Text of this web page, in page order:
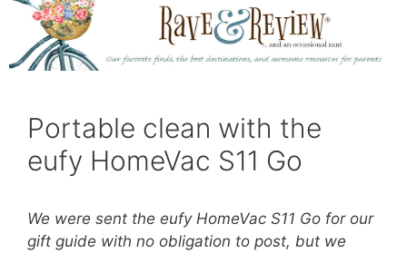
Portable clean with the
eufy HomeVac S11 Go
We were sent the eufy HomeVac S11 Go for our
gift guide with no obligation to post, but we